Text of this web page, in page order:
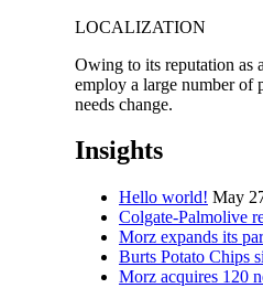
LOCALIZATION
Owing to its reputation as
employ a large number of
needs change.
Insights
Hello world! May
Colgate-Palmolive
Morz expands its
Burts Potato Chips
Morz acquires 120